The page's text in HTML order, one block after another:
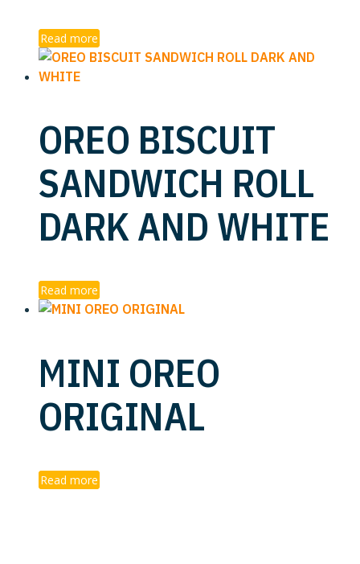
Read more
OREO BISCUIT
SANDWICH ROLL
DARK AND WHITE
Read more
MINI OREO
ORIGINAL
Read more